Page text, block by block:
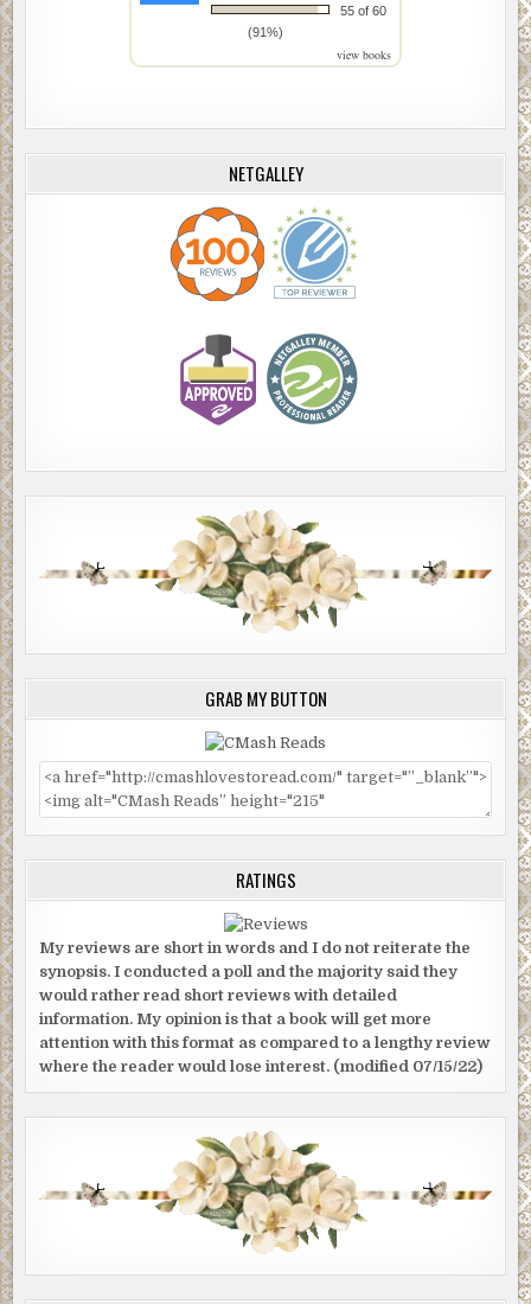
55 of 60
(91%)
view books
NETGALLEY
GRAB MY BUTTON
RATINGS
My reviews are short in words and I do not reiterate the
synopsis. I conducted a poll and the majority said they
would rather read short reviews with detailed
information. My opinion is that a book will get more
attention with this format as compared to a lengthy review
where the reader would lose interest. (modified 07/15/22)